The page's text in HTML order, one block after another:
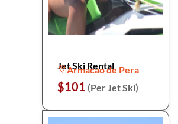
Jet Ski Rental
Armacao de Pera
$101 (Per Jet Ski)